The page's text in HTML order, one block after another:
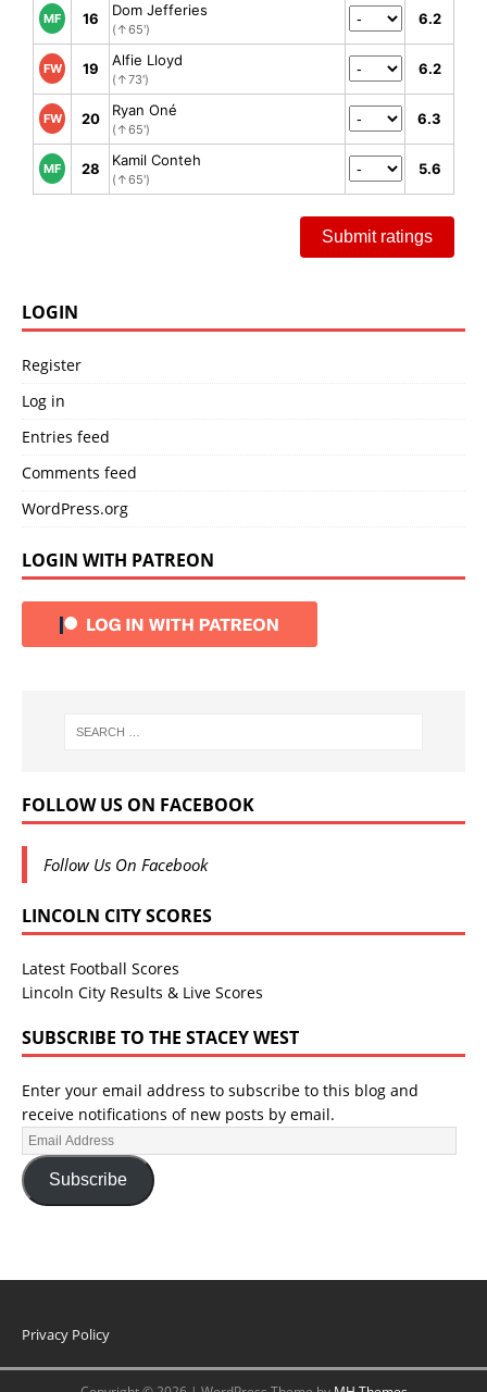
MF 16 Dom Jefferies
(↑65')
6.2
FW 19 Alfie Lloyd
(↑73')
6.2
FW 20 Ryan Oné
(↑65')
6.3
MF 28 Kamil Conteh
(↑65')
5.6
Submit ratings
LOGIN
Register
Log in
Entries feed
Comments feed
WordPress.org
LOGIN WITH PATREON
FOLLOW US ON FACEBOOK
Follow Us On Facebook
LINCOLN CITY SCORES
Latest Football Scores
Lincoln City Results & Live Scores
SUBSCRIBE TO THE STACEY WEST
Enter your email address to subscribe to this blog and
receive notifications of new posts by email.
Subscribe
Privacy Policy